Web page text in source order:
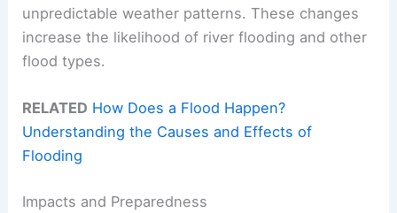
unpredictable weather patterns. These changes
increase the likelihood of river flooding and other
flood types.
RELATED How Does a Flood Happen?
Understanding the Causes and Effects of
Flooding
Impacts and Preparedness